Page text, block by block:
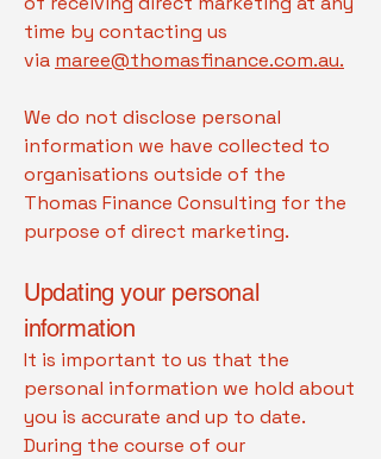
time by contacting us
via maree@thomasfinance.com.au.
We do not disclose personal
information we have collected to
organisations outside of the
Thomas Finance Consulting for the
purpose of direct marketing.
Updating your personal
information
It is important to us that the
personal information we hold about
you is accurate and up to date.
During the course of our